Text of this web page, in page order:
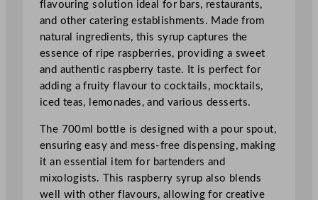
0
0
m
l
/
2
4
flavouring solution ideal for bars, restaurants,
and other catering establishments. Made from
natural ingredients, this syrup captures the
essence of ripe raspberries, providing a sweet
and authentic raspberry taste. It is perfect for
adding a fruity flavour to cocktails, mocktails,
iced teas, lemonades, and various desserts.
The 700ml bottle is designed with a pour spout,
ensuring easy and mess-free dispensing, making
it an essential item for bartenders and
mixologists. This raspberry syrup also blends
well with other flavours, allowing for creative